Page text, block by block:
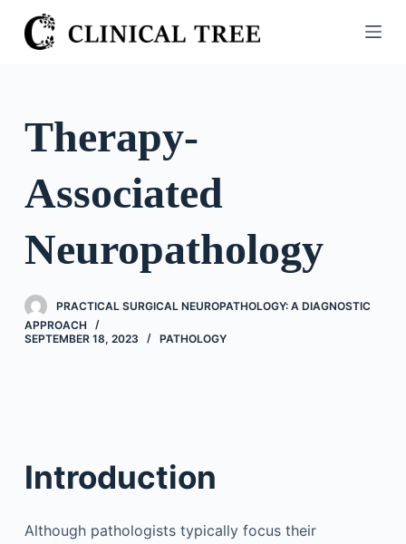
S
k
n
Therapy-
Associated
Neuropathology
PRACTICAL SURGICAL NEUROPATHOLOGY: A DIAGNOSTIC
APPROACH
SEPTEMBER 18, 2023
PATHOLOGY
Introduction
Although pathologists typically focus their